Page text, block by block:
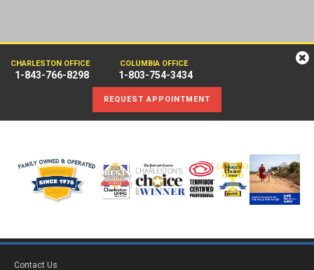
CHARLESTON OFFICE
1-843-766-8298
COLUMBIA OFFICE
1-803-754-3434
REQUEST APPOINTMENT
Contact Us